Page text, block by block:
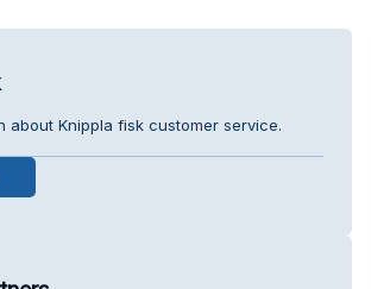
about Knippla fisk customer service.